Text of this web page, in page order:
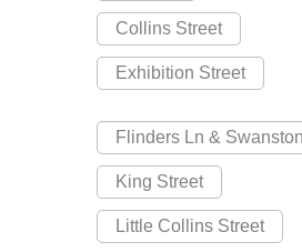
Collins Street
Exhibition Street
Flinders Ln &
King Street
Little Collins Street